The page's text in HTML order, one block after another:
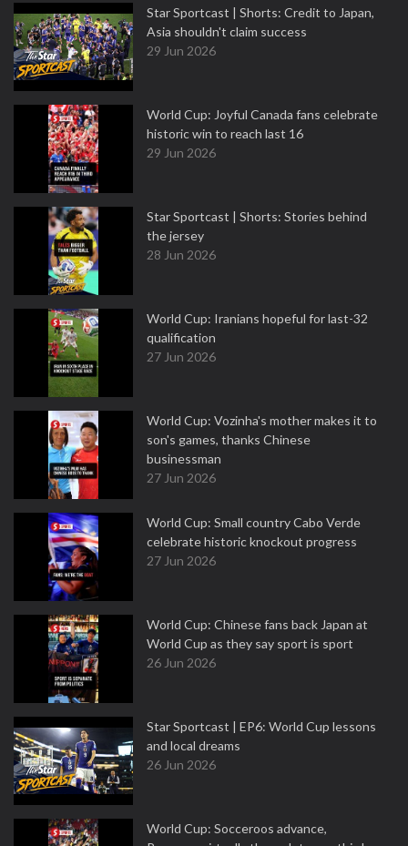
Star Sportcast | Shorts: Credit to Japan,
Asia shouldn't claim success
29 Jun 2026
World Cup: Joyful Canada fans celebrate
historic win to reach last 16
29 Jun 2026
Star Sportcast | Shorts: Stories behind
the jersey
28 Jun 2026
World Cup: Iranians hopeful for last-32
qualification
27 Jun 2026
World Cup: Vozinha's mother makes it to
son's games, thanks Chinese
businessman
27 Jun 2026
World Cup: Small country Cabo Verde
celebrate historic knockout progress
27 Jun 2026
World Cup: Chinese fans back Japan at
World Cup as they say sport is sport
26 Jun 2026
Star Sportcast | EP6: World Cup lessons
and local dreams
26 Jun 2026
World Cup: Socceroos advance,